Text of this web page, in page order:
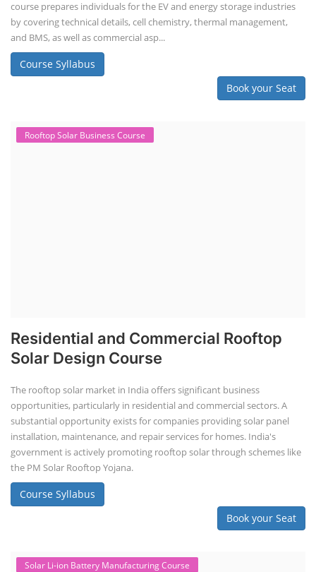
course prepares individuals for the EV and energy storage industries
by covering technical details, cell chemistry, thermal management,
and BMS, as well as commercial asp...
Course Syllabus
Book your Seat
Rooftop Solar Business Course
Residential and Commercial Rooftop
Solar Design Course
The rooftop solar market in India offers significant business
opportunities, particularly in residential and commercial sectors. A
substantial opportunity exists for companies providing solar panel
installation, maintenance, and repair services for homes. India's
government is actively promoting rooftop solar through schemes like
the PM Solar Rooftop Yojana.
Course Syllabus
Book your Seat
Solar Li-ion Battery Manufacturing Course